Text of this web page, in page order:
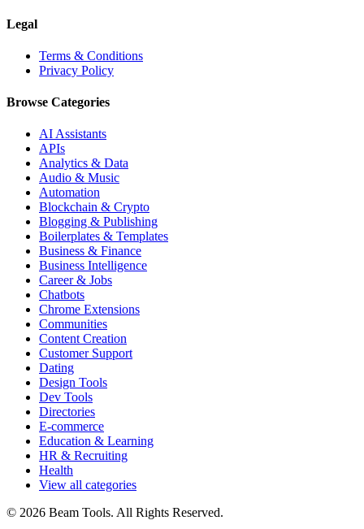
Legal
Terms & Conditions
Privacy Policy
Browse Categories
AI Assistants
APIs
Analytics & Data
Audio & Music
Automation
Blockchain & Crypto
Blogging & Publishing
Boilerplates & Templates
Business & Finance
Business Intelligence
Career & Jobs
Chatbots
Chrome Extensions
Communities
Content Creation
Customer Support
Dating
Design Tools
Dev Tools
Directories
E-commerce
Education & Learning
HR & Recruiting
Health
View all categories
© 2026 Beam Tools. All Rights Reserved.